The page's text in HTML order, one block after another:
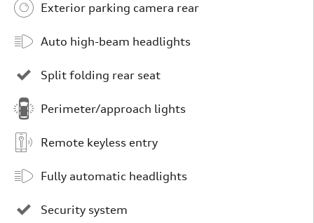
Exterior parking camera rear
Auto high-beam headlights
Split folding rear seat
Perimeter/approach lights
Remote keyless entry
Fully automatic headlights
Security system